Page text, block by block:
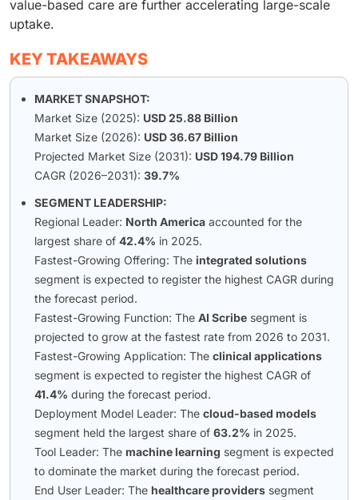
value-based care are further accelerating large-scale
uptake.
KEY TAKEAWAYS
MARKET SNAPSHOT:
Market Size (2025): USD 25.88 Billion
Market Size (2026): USD 36.67 Billion
Projected Market Size (2031): USD 194.79 Billion
CAGR (2026–2031): 39.7%
SEGMENT LEADERSHIP:
Regional Leader: North America accounted for the
largest share of 42.4% in 2025.
Fastest-Growing Offering: The integrated solutions
segment is expected to register the highest CAGR during
the forecast period.
Fastest-Growing Function: The AI Scribe segment is
projected to grow at the fastest rate from 2026 to 2031.
Fastest-Growing Application: The clinical applications
segment is expected to register the highest CAGR of
41.4% during the forecast period.
Deployment Model Leader: The cloud-based models
segment held the largest share of 63.2% in 2025.
Tool Leader: The machine learning segment is expected
to dominate the market during the forecast period.
End User Leader: The healthcare providers segment